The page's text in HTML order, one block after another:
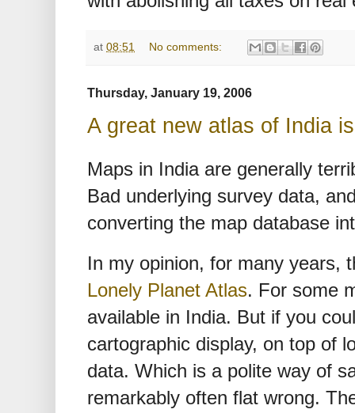
at 08:51 No comments:
Thursday, January 19, 2006
A great new atlas of India
Maps in India are generally
Bad underlying survey data,
converting the map database
In my opinion, for many years,
Lonely Planet Atlas. For some
available in India. But if you
cartographic display, on top of
data. Which is a polite way of
remarkably often flat wrong.